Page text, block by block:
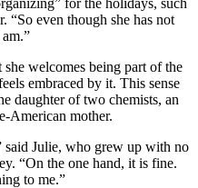
“So even though she has not
welcomes being part of the
embraced by it. This sense
daughter of two chemists, an
American mother.
said Julie, who grew up with no
“On the one hand, it is fine.
to me.”